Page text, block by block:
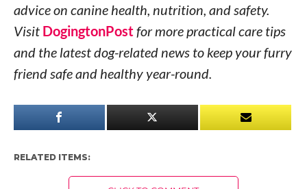
advice on canine health, nutrition, and safety.
Visit DogingtonPostfor more practical care tips
and the latest dog-related news to keep your furry
friend safe and healthy year-round.
RELATED ITEMS: